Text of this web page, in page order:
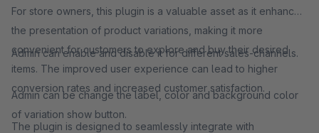
For store owners, this plugin is a valuable asset as it enhances
the presentation of product variations, making it more
convenient for customers to explore and buy their desired
items. The improved user experience can lead to higher
conversion rates and increased customer satisfaction.
The plugin is designed to seamlessly integrate with
Admin can enable and disable it for different sales-channels.
Admin can be change the label, color and background color
of variation show button.